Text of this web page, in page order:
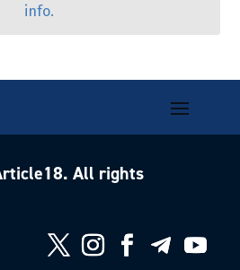
info.
All rights